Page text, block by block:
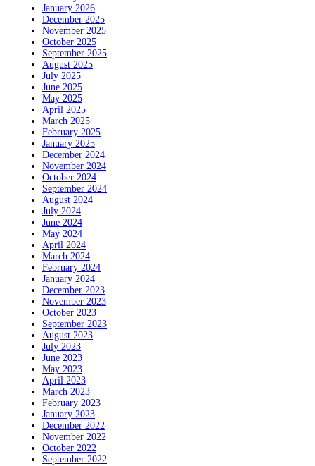
January 2026
December 2025
November 2025
October 2025
September 2025
August 2025
July 2025
June 2025
May 2025
April 2025
March 2025
February 2025
January 2025
December 2024
November 2024
October 2024
September 2024
August 2024
July 2024
June 2024
May 2024
April 2024
March 2024
February 2024
January 2024
December 2023
November 2023
October 2023
September 2023
August 2023
July 2023
June 2023
May 2023
April 2023
March 2023
February 2023
January 2023
December 2022
November 2022
October 2022
September 2022